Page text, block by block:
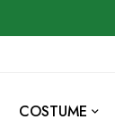
COSTUME